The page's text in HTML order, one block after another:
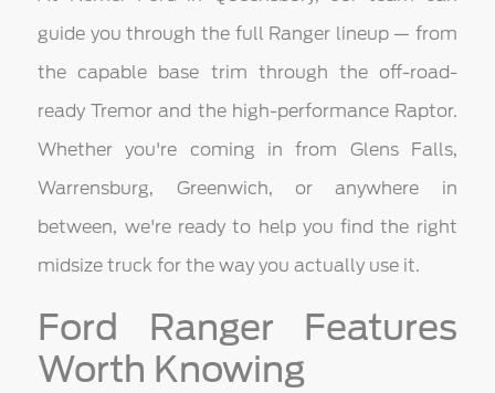
guide you through the full Ranger lineup — from
the capable base trim through the off-road-
ready Tremor and the high-performance Raptor.
Whether you're coming in from Glens Falls,
Warrensburg, Greenwich, or anywhere in
between, we're ready to help you find the right
midsize truck for the way you actually use it.
Ford Ranger Features
Worth Knowing